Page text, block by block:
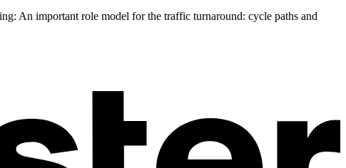
An important role model for the traffic turnaround: cycle paths and